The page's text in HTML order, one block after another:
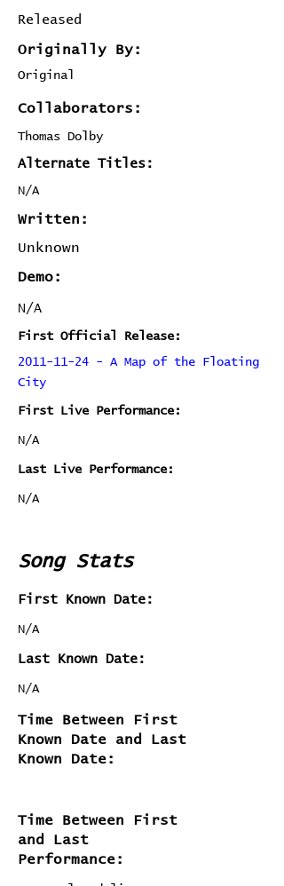
Released
Originally By:
Original
Collaborators:
Thomas Dolby
Alternate Titles:
N/A
Written:
Unknown
Demo:
N/A
First Official Release:
2011-11-24 - A Map of the Floating
City
First Live Performance:
N/A
Last Live Performance:
N/A
Song Stats
First Known Date:
N/A
Last Known Date:
N/A
Time Between First
Known Date and Last
Known Date:
Time Between First
and Last
Performance: